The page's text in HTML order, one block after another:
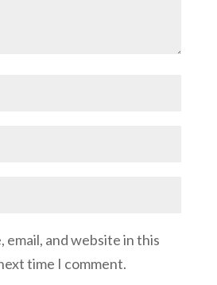
email, and website in this
time I comment.